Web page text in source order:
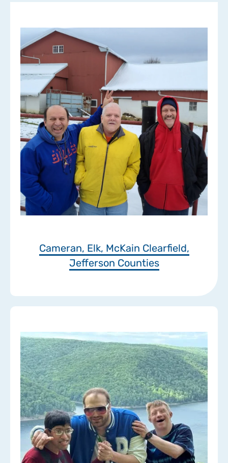
Cameran, Elk, McKain Clearfield,
Jefferson Counties